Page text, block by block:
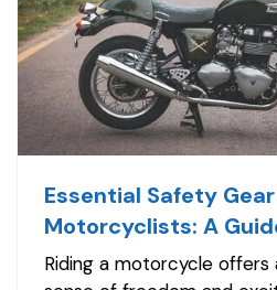
Essential Safety
Motorcyclists: A
on the Road
Riding a motorcycle offers